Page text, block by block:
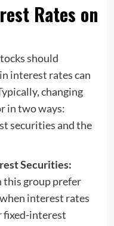
Rates on
should
interest rates can
changing
in two ways:
securities and the
Securities:
this group prefer
interest rates
fixed-interest